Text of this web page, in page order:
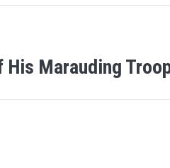
His Marauding